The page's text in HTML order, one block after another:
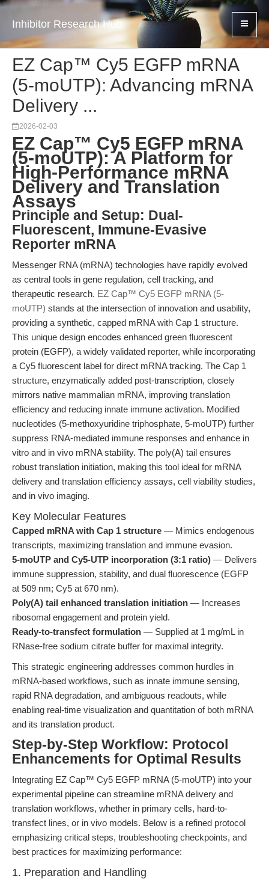
Inhibitor Research Hub
EZ Cap™ Cy5 EGFP mRNA
(5-moUTP): Advancing mRNA
Delivery ...
2026-02-03
EZ Cap™ Cy5 EGFP mRNA
(5-moUTP): A Platform for
High-Performance mRNA
Delivery and Translation
Assays
Principle and Setup: Dual-
Fluorescent, Immune-Evasive
Reporter mRNA
Messenger RNA (mRNA) technologies have rapidly evolved
as central tools in gene regulation, cell tracking, and
therapeutic research. EZ Cap™ Cy5 EGFP mRNA (5-
moUTP) stands at the intersection of innovation and usability,
providing a synthetic, capped mRNA with Cap 1 structure.
This unique design encodes enhanced green fluorescent
protein (EGFP), a widely validated reporter, while incorporating
a Cy5 fluorescent label for direct mRNA tracking. The Cap 1
structure, enzymatically added post-transcription, closely
mirrors native mammalian mRNA, improving translation
efficiency and reducing innate immune activation. Modified
nucleotides (5-methoxyuridine triphosphate, 5-moUTP) further
suppress RNA-mediated immune responses and enhance in
vitro and in vivo mRNA stability. The poly(A) tail ensures
robust translation initiation, making this tool ideal for mRNA
delivery and translation efficiency assays, cell viability studies,
and in vivo imaging.
Key Molecular Features
Capped mRNA with Cap 1 structure — Mimics endogenous
transcripts, maximizing translation and immune evasion.
5-moUTP and Cy5-UTP incorporation (3:1 ratio) — Delivers
immune suppression, stability, and dual fluorescence (EGFP
at 509 nm; Cy5 at 670 nm).
Poly(A) tail enhanced translation initiation — Increases
ribosomal engagement and protein yield.
Ready-to-transfect formulation — Supplied at 1 mg/mL in
RNase-free sodium citrate buffer for maximal integrity.
This strategic engineering addresses common hurdles in
mRNA-based workflows, such as innate immune sensing,
rapid RNA degradation, and ambiguous readouts, while
enabling real-time visualization and quantitation of both mRNA
and its translation product.
Step-by-Step Workflow: Protocol
Enhancements for Optimal Results
Integrating EZ Cap™ Cy5 EGFP mRNA (5-moUTP) into your
experimental pipeline can streamline mRNA delivery and
translation workflows, whether in primary cells, hard-to-
transfect lines, or in vivo models. Below is a refined protocol
emphasizing critical steps, troubleshooting checkpoints, and
best practices for maximizing performance:
1. Preparation and Handling